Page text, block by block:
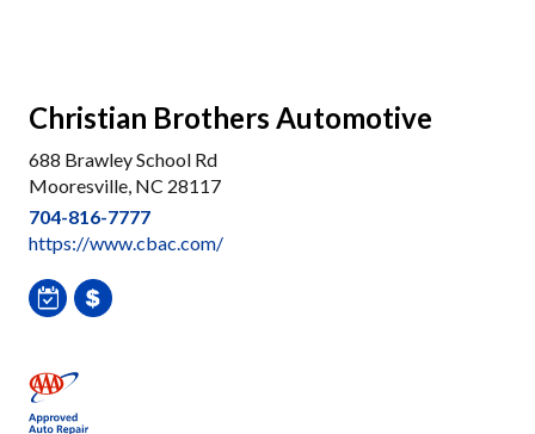
Christian Brothers Automotive
688 Brawley School Rd
Mooresville, NC 28117
704-816-7777
https://www.cbac.com/